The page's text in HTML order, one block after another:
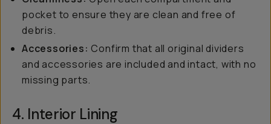
pocket to ensure they are clean and free of
debris.
Accessories: Confirm that all original dividers
and accessories are included and intact, with no
missing parts.
4. Interior Lining